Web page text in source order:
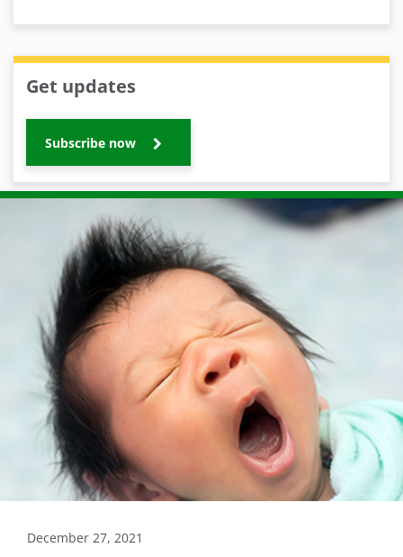
Get updates
Subscribe now
December 27, 2021